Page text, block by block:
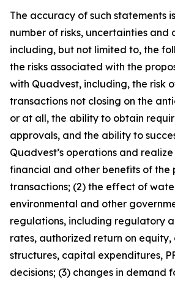
The accuracy of such statements
number of risks, uncertainties and
including, but not limited to, the
the risks associated with the
with Quadvest, including, the risk
transactions not closing on the
or at all, the ability to obtain
approvals, and the ability to
Quadvest’s operations and
financial and other benefits of the
transactions; (2) the effect of
environmental and other
regulations, including regulatory
rates, authorized return on
structures, capital expenditures,
decisions; (3) changes in demand